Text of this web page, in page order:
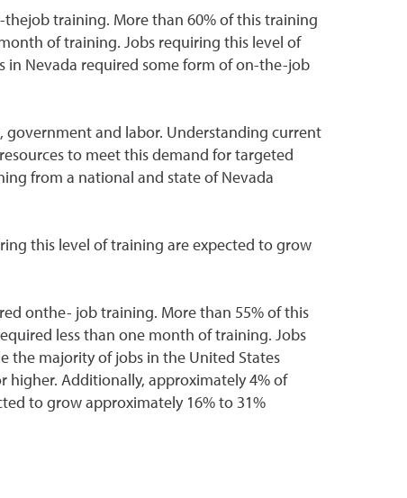
training. More than 60% of this training
of training. Jobs requiring this level of
in Nevada required some form of on-the-job
government and labor. Understanding current
to meet this demand for targeted
from a national and state of Nevada
this level of training are expected to grow
onthe- job training. More than 55% of this
less than one month of training. Jobs
the majority of jobs in the United States
higher. Additionally, approximately 4% of
to grow approximately 16% to 31%